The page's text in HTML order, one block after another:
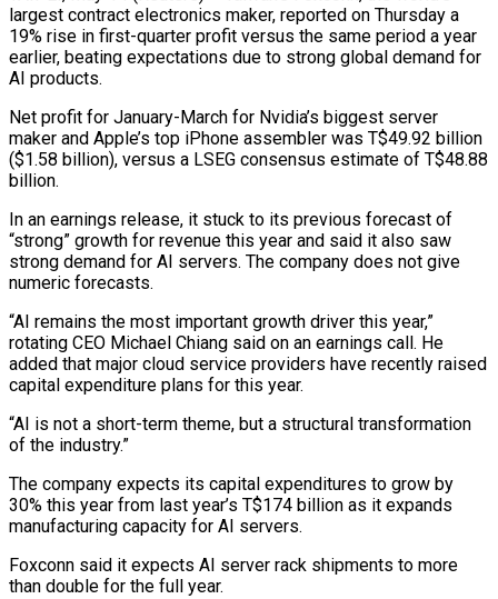
largest contract electronics maker, reported on Thursday a
19% rise in first-quarter profit versus the same period a year
earlier, beating expectations due to strong global ​demand for
AI products.
Net profit for January-March for Nvidia’s biggest server
maker and ‌Apple’s top iPhone assembler was T$49.92 billion
($1.58 billion), versus a LSEG consensus estimate of T$48.88
billion.
In an earnings release, it stuck to its previous forecast of
“strong” growth for revenue this year and said it also saw
strong demand for AI servers. The company does not give
numeric forecasts.
“AI remains the most important growth driver this year,”
‌rotating ​CEO Michael Chiang said on an earnings call. He
added ⁠that major cloud service providers have ⁠recently raised
capital expenditure plans for this year.
“AI is not a short-term theme, but a structural transformation
of the industry.”
The company expects its capital expenditures to grow by
30% this year from last year’s T$174 billion as it expands
manufacturing capacity for AI servers.
Foxconn said ​it expects AI server rack shipments to more
than double for the full year.